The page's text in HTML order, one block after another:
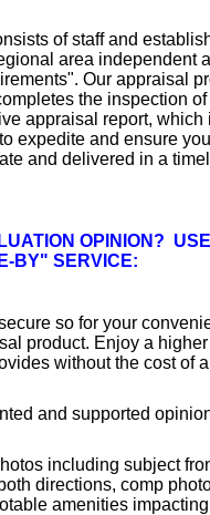
of staff and
area independent
Our appraisal
the inspection
appraisal report,
expedite and ensure
and delivered in a
OPINION?
BY" SERVICE:
so for your
product. Enjoy a
without the cost of
and supported
including subject
directions, comp
amenities